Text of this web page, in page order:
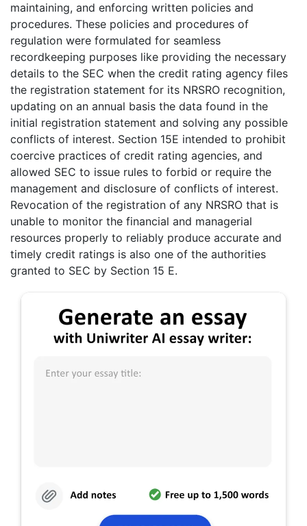
maintaining, and enforcing written policies and
procedures. These policies and procedures of
regulation were formulated for seamless
recordkeeping purposes like providing the necessary
details to the SEC when the credit rating agency files
the registration statement for its NRSRO recognition,
updating on an annual basis the data found in the
initial registration statement and solving any possible
conflicts of interest. Section 15E intended to prohibit
coercive practices of credit rating agencies, and
allowed SEC to issue rules to forbid or require the
management and disclosure of conflicts of interest.
Revocation of the registration of any NRSRO that is
unable to monitor the financial and managerial
resources properly to reliably produce accurate and
timely credit ratings is also one of the authorities
granted to SEC by Section 15 E.